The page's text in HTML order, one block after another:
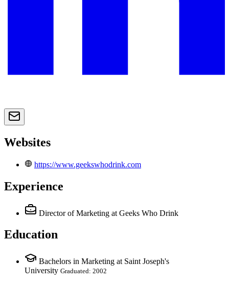
Websites
https://www.geekswhodrink.com
Experience
Director of Marketing at Geeks Who Drink
Education
Bachelors in Marketing at Saint Joseph's
University Graduated: 2002